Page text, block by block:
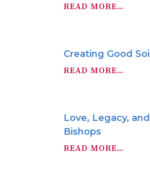
READ MORE...
Creating Good Soil
READ MORE...
Love, Legacy, and
Bishops
READ MORE...